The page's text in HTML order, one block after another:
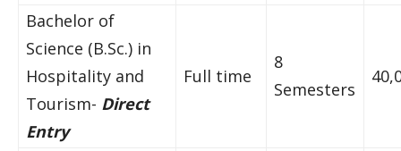
Bachelor of
Science (B.Sc.) in
Hospitality and
Tourism- Direct
Entry
Full time
8
Semesters